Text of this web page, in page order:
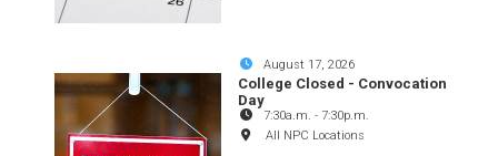
August 17, 2026
College Closed - Convocation
Day
7:30a.m. - 7:30p.m.
All NPC Locations